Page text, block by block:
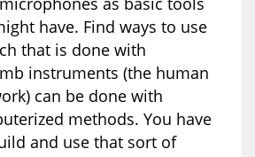
have. Find ways to use
that is done with
instruments (the human
can be done with
methods. You have
and use that sort of